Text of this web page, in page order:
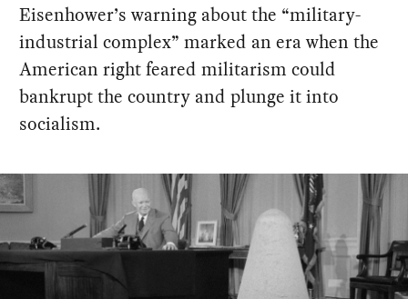
Eisenhower’s warning about the “military-
industrial complex” marked an era when the
American right feared militarism could
bankrupt the country and plunge it into
socialism.